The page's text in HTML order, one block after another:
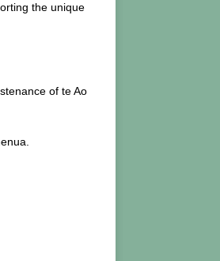
the unique
of te Ao